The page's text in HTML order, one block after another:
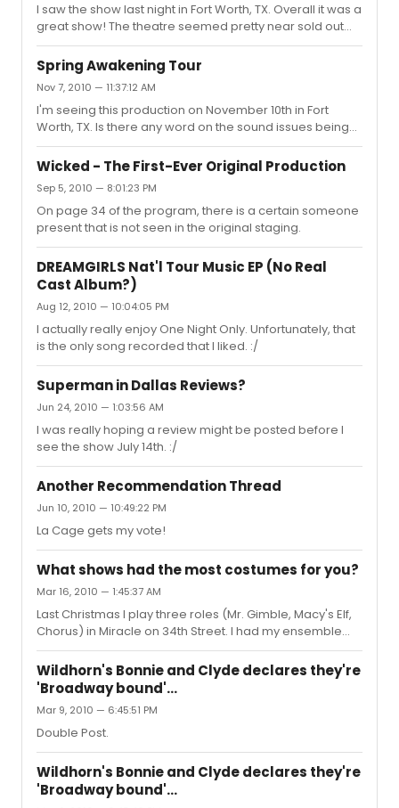
I saw the show last night in Fort Worth, TX. Overall it was a
great show! The theatre seemed pretty near sold out
which is surprising for this area. The only big difference I
noticed set wise was the lack of the moving platform,
which at times I did miss but overall was not really
needed, and the steps that expanded over the
orchestra pit from the equity tour. There were some
sound issues, but it was mainly just the sound people
trying to balance out everyone. Cast wise, they were
very energe...
Spring Awakening Tour
Nov 7, 2010 — 11:37:12 AM
I'm seeing this production on November 10th in Fort
Worth, TX. Is there any word on the sound issues being
ironed out? Also, do they frequently use the full set or is
there the standard list of cut set pieces depending on
Wicked - The First-Ever Original Production
Sep 5, 2010 — 8:01:23 PM
On page 34 of the program, there is a certain someone
present that is not seen in the original staging.
DREAMGIRLS Nat'l Tour Music EP (No Real
Cast Album?)
Aug 12, 2010 — 10:04:05 PM
I actually really enjoy One Night Only. Unfortunately, that
is the only song recorded that I liked. :/
Superman in Dallas Reviews?
Jun 24, 2010 — 1:03:56 AM
I was really hoping a review might be posted before I
see the show July 14th. :/
Another Recommendation Thread
Jun 10, 2010 — 10:49:22 PM
La Cage gets my vote!
What shows had the most costumes for you?
Mar 16, 2010 — 1:45:37 AM
Last Christmas I play three roles (Mr. Gimble, Macy's Elf,
Chorus) in Miracle on 34th Street. I had my ensemble
costume, my court room costume, my Mr. Gimble
outside costume, my Mr. Gimble inside costume, my elf
costume (which was skin tight and not delivered until the
day of our final dress rehersal), and my finale costume.
Mind you, I changed in and out of the costumes
depending on the scene. So though it was only six
costumes, I was constantly running offstage and having
things ripped off ...
Wildhorn's Bonnie and Clyde declares they're
'Broadway bound'...
Mar 9, 2010 — 6:45:51 PM
Double Post.
Wildhorn's Bonnie and Clyde declares they're
'Broadway bound'...